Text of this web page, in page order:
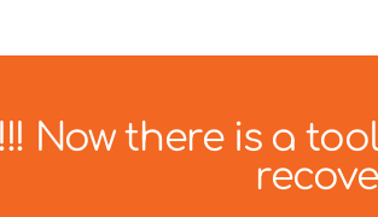
Now there is a